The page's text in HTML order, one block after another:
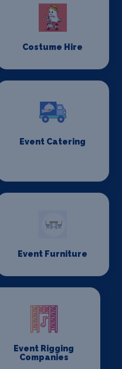
Costume Hire
Event Catering
Event Furniture
Event Rigging
Companies